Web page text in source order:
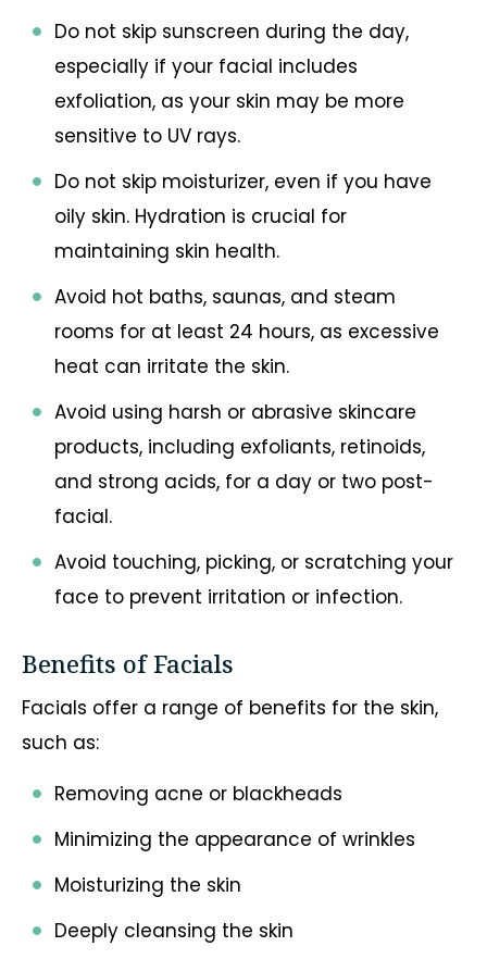
Do not skip sunscreen during the day,
especially if your facial includes
exfoliation, as your skin may be more
sensitive to UV rays.
Do not skip moisturizer, even if you have
oily skin. Hydration is crucial for
maintaining skin health.
Avoid hot baths, saunas, and steam
rooms for at least 24 hours, as excessive
heat can irritate the skin.
Avoid using harsh or abrasive skincare
products, including exfoliants, retinoids,
and strong acids, for a day or two post-
facial.
Avoid touching, picking, or scratching your
face to prevent irritation or infection.
Benefits of Facials
Facials offer a range of benefits for the skin,
such as:
Removing acne or blackheads
Minimizing the appearance of wrinkles
Moisturizing the skin
Deeply cleansing the skin